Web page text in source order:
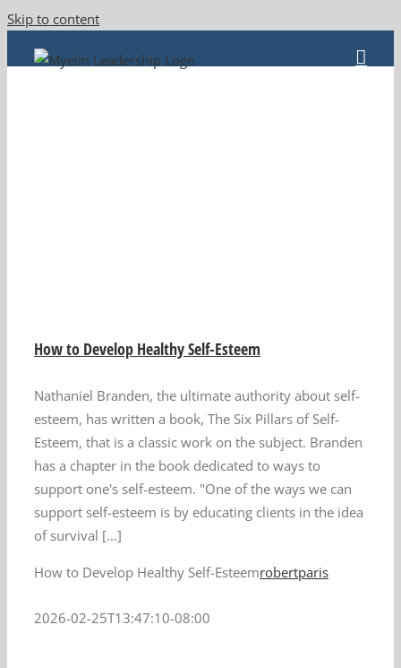
Skip to content
How to Develop Healthy Self-Esteem
Nathaniel Branden, the ultimate authority about self-
esteem, has written a book, The Six Pillars of Self-
Esteem, that is a classic work on the subject. Branden
has a chapter in the book dedicated to ways to
support one's self-esteem. "One of the ways we can
support self-esteem is by educating clients in the idea
of survival [...]
How to Develop Healthy Self-Esteemrobertparis
2026-02-25T13:47:10-08:00